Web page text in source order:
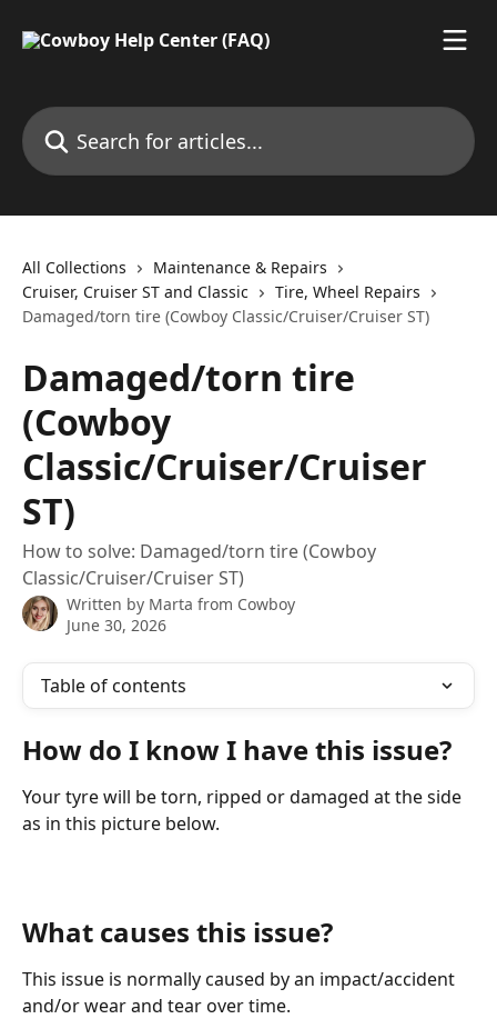
Search for articles...
All Collections
Maintenance & Repairs
Cruiser, Cruiser ST and Classic
Tire, Wheel Repairs
Damaged/torn tire (Cowboy Classic/Cruiser/Cruiser ST)
Damaged/torn tire
(Cowboy
Classic/Cruiser/Cruiser
ST)
How to solve: Damaged/torn tire (Cowboy
Classic/Cruiser/Cruiser ST)
Written by Marta from Cowboy
June 30, 2026
Table of contents
How do I know I have this issue?
Your tyre will be torn, ripped or damaged at the side
as in this picture below.
What causes this issue?
This issue is normally caused by an impact/accident
and/or wear and tear over time.